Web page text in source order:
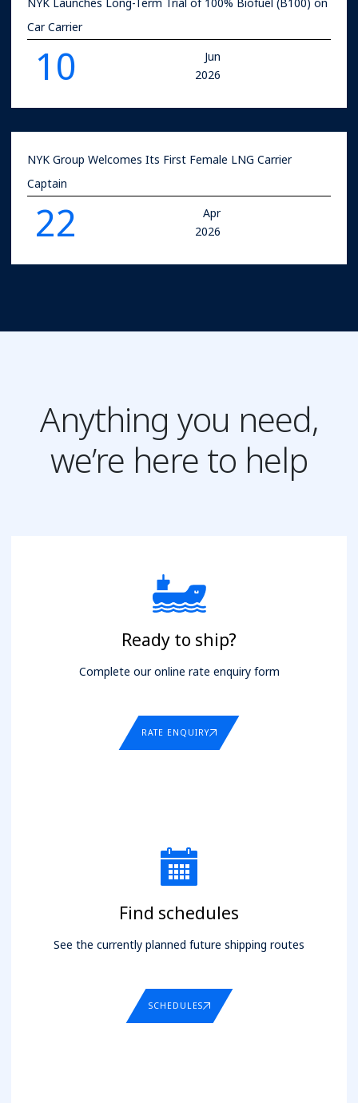
Car Carrier
10
Jun
2026
NYK Group Welcomes Its First Female LNG Carrier
Captain
22
Apr
2026
Anything you need,
we’re here to help
Ready to ship?
Complete our online rate enquiry form
RATE ENQUIRY
Find schedules
See the currently planned future shipping routes
SCHEDULES